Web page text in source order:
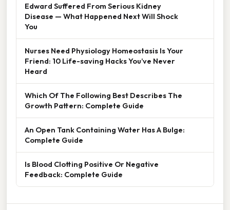
Edward Suffered From Serious Kidney
Disease — What Happened Next Will Shock
You
Nurses Need Physiology Homeostasis Is Your
Friend: 10 Life-saving Hacks You’ve Never
Heard
Which Of The Following Best Describes The
Growth Pattern: Complete Guide
An Open Tank Containing Water Has A Bulge:
Complete Guide
Is Blood Clotting Positive Or Negative
Feedback: Complete Guide